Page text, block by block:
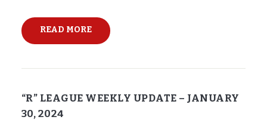
READ MORE
“R” LEAGUE WEEKLY UPDATE – JANUARY
30, 2024